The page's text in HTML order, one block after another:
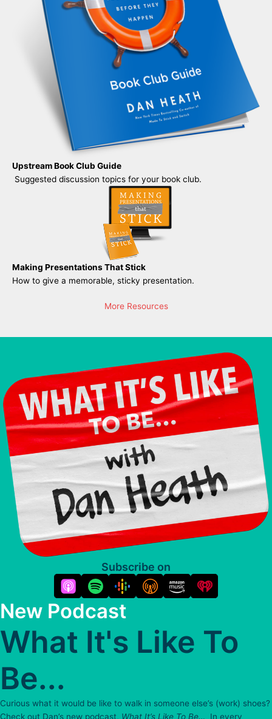
Upstream Book Club Guide
Suggested discussion topics for your book club.
Making Presentations That Stick
How to give a memorable, sticky presentation.
More Resources
Subscribe on
New Podcast
What It's Like To
Be...
Curious what it would be like to walk in someone else’s (work) shoes?
Check out Dan’s new podcast, What It’s Like To Be…
In every